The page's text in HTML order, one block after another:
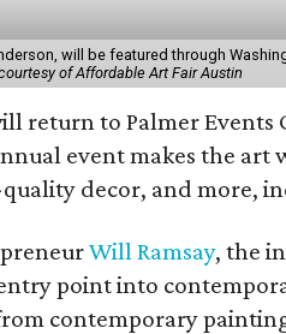
will be featured through
of Affordable Art Fair Austin
return to Palmer Events
event makes the
decor, and more,
Will Ramsay, the
point into
contemporary